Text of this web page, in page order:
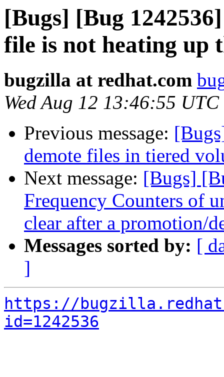
[Bugs] [Bug
file is not heating up
bugzilla at redhat.com
Wed Aug 12 13:46:55
Previous message:
demote files in tiered
Next message: [Bugs]
Frequency Counters of
clear after a promotion/
Messages sorted by: [
]
https://
id=1242536